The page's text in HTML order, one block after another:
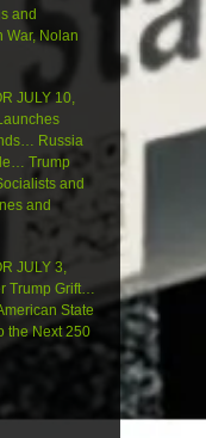
and
Nolan
JULY 10,
Russia
Trump
and
and
JULY 3,
Trump Grift…
State
the Next 250